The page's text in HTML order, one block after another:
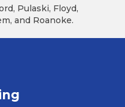
Pulaski, Floyd,
and Roanoke.